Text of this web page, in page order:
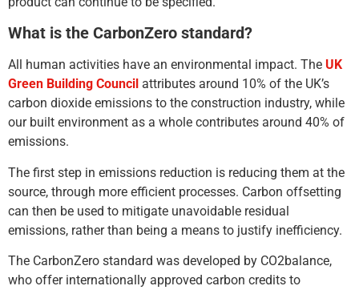
What is the CarbonZero standard?
All human activities have an environmental impact. The UK
Green Building Council attributes around 10% of the UK’s
carbon dioxide emissions to the construction industry, while
our built environment as a whole contributes around 40% of
emissions.
The first step in emissions reduction is reducing them at the
source, through more efficient processes. Carbon offsetting
can then be used to mitigate unavoidable residual
emissions, rather than being a means to justify inefficiency.
The CarbonZero standard was developed by CO2balance,
who offer internationally approved carbon credits to